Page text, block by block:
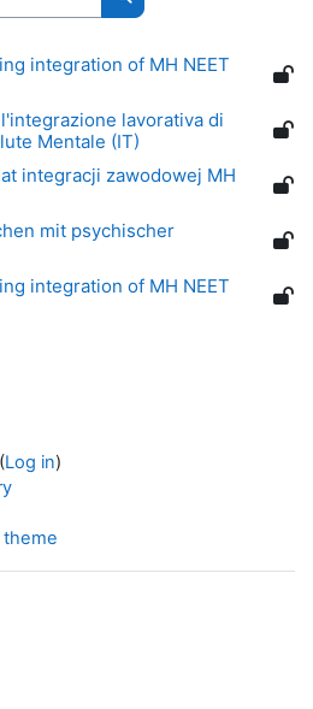
Search courses
integration of MH NEET
lavorativa di
Mentale (IT)
integracji zawodowej MH
mit psychischer
integration of MH NEET
Log in)